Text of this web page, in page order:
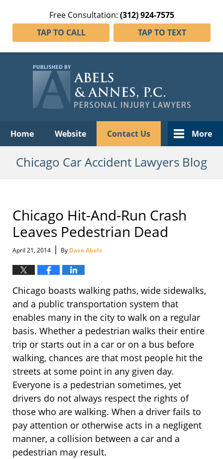
Free Consultation: (312) 924-7575
TAP TO CALL
TAP TO TEXT
Home Website Contact Us More
Chicago Car Accident Lawyers Blog
Chicago Hit-And-Run Crash
Leaves Pedestrian Dead
April 21, 2014 | By Dave Abels
Chicago boasts walking paths, wide sidewalks,
and a public transportation system that
enables many in the city to walk on a regular
basis. Whether a pedestrian walks their entire
trip or starts out in a car or on a bus before
walking, chances are that most people hit the
streets at some point in any given day.
Everyone is a pedestrian sometimes, yet
drivers do not always respect the rights of
those who are walking. When a driver fails to
pay attention or otherwise acts in a negligent
manner, a collision between a car and a
pedestrian may result.